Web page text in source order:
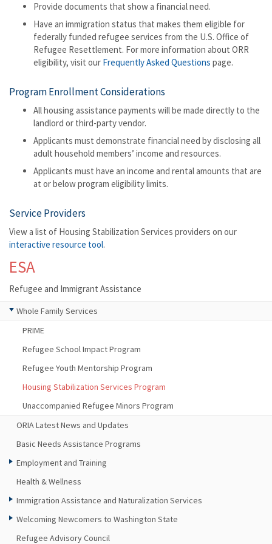
Provide documents that show a financial need.
Have an immigration status that makes them eligible for
federally funded refugee services from the U.S. Office of
Refugee Resettlement. For more information about ORR
eligibility, visit our Frequently Asked Questions page.
Program Enrollment Considerations
All housing assistance payments will be made directly to the
landlord or third-party vendor.
Applicants must demonstrate financial need by disclosing all
adult household members’ income and resources.
Applicants must have an income and rental amounts that are
at or below program eligibility limits.
Service Providers
View a list of Housing Stabilization Services providers on our
interactive resource tool.
ESA
Refugee and Immigrant Assistance
Whole Family Services
PRIME
Refugee School Impact Program
Refugee Youth Mentorship Program
Housing Stabilization Services Program
Unaccompanied Refugee Minors Program
ORIA Latest News and Updates
Basic Needs Assistance Programs
Employment and Training
Health & Wellness
Immigration Assistance and Naturalization Services
Welcoming Newcomers to Washington State
Refugee Advisory Council